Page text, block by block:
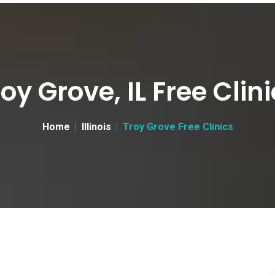
Grove, IL Free
Home Illinois Troy Grove Free Clinics